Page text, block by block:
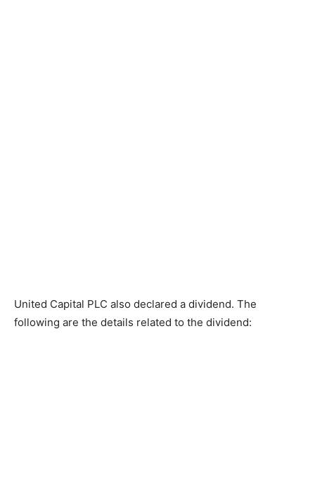
United Capital PLC also declared a dividend. The
following are the details related to the dividend: